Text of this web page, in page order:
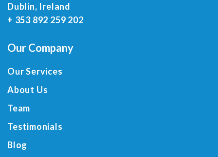
Dublin, Ireland
+ 353 892 259 202
Our Company
Our Services
About Us
Team
Testimonials
Blog